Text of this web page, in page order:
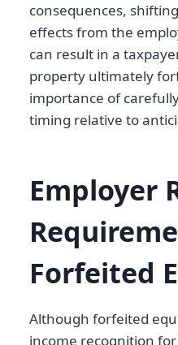
consequences,
effects from the
can result in a
property ultimately
importance of
timing relative to
Employer
Forfeited
Although forfeited
income recognition